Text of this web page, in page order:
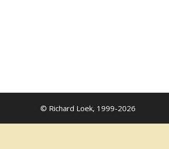
© Richard Loek, 1999-2026